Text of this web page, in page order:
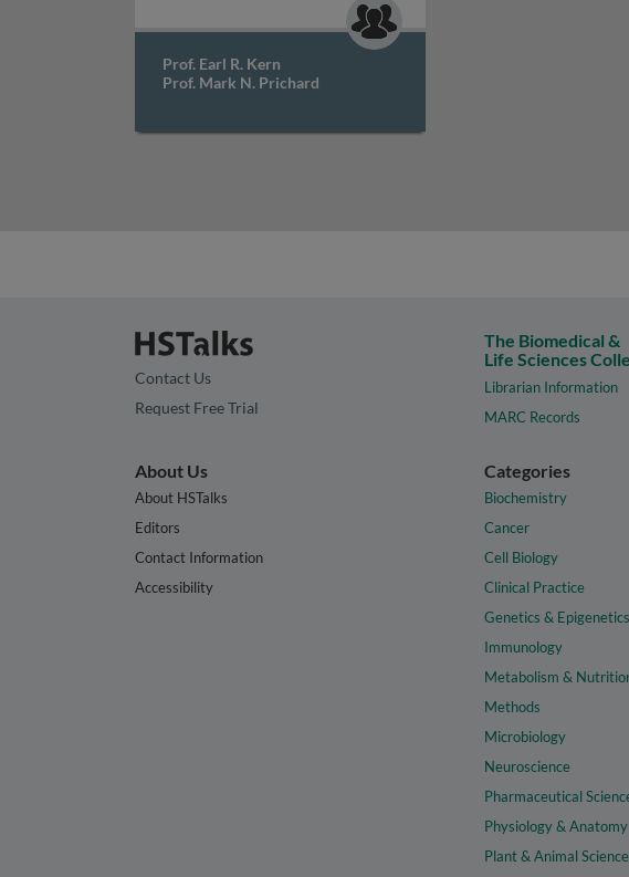
Prof. Earl R. Kern
Prof. Mark N. Prichard
Contact Us
Request Free Trial
The Biomedical &
Life Sciences
Librarian Information
MARC Records
About Us
About HSTalks
Editors
Contact Information
Accessibility
Categories
Biochemistry
Cancer
Cell Biology
Clinical Practice
Genetics & Epigenetics
Immunology
Metabolism &
Methods
Microbiology
Neuroscience
Pharmaceutical
Physiology & Anatomy
Plant & Animal